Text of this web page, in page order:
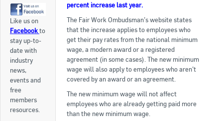
Benefit of Membership
Apply now
FAQs
Professional Development
Courses and Certifications
Like us on
Facebookto
stay up-to-
date with
industry
news,
events and
free
members
resources.
percent increase last year.
The Fair Work Ombudsman’s website states
that the increase applies to employees who
get their pay rates from the national minimum
wage, a modern award or a registered
agreement (in some cases). The new minimum
wage will also apply to employees who aren’t
covered by an award or an agreement.
The new minimum wage will not affect
employees who are already getting paid more
than the new minimum wage.